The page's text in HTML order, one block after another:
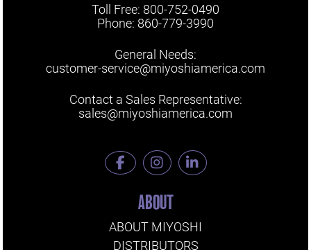
Toll Free: 800-752-0490
Phone: 860-779-3990
General Needs:
customer-service@miyoshiamerica.com
Contact a Sales Representative:
sales@miyoshiamerica.com
ABOUT
ABOUT MIYOSHI
DISTRIBUTORS